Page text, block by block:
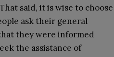
said, it is wise to choose
ask their general
they were informed
the assistance of